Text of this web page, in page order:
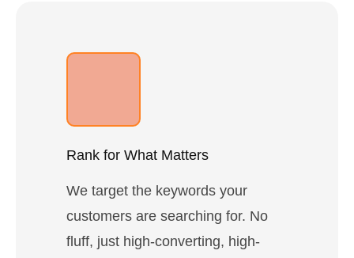
Rank for What Matters
We target the keywords your
customers are searching for. No
fluff, just high-converting, high-